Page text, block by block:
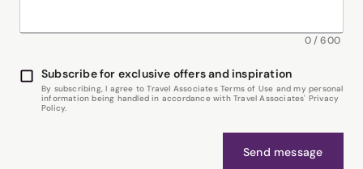
0/600
Subscribe for exclusive offers and inspiration
By subscribing, I agree to Travel Associates Terms of Use and my personal
information being handled in accordance with Travel Associates' Privacy
Policy.
Send message